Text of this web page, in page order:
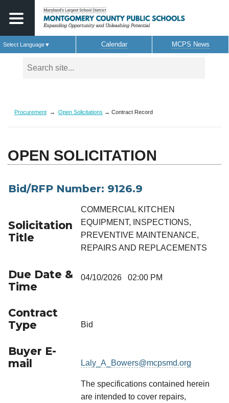
Select Language▼ Calendar MCPS News
Skip to main content
Procurement → Open Solicitations → Contract Record
OPEN SOLICITATION
Bid/RFP Number: 9126.9
Solicitation
Title
COMMERCIAL KITCHEN
EQUIPMENT, INSPECTIONS,
PREVENTIVE MAINTENANCE,
REPAIRS AND REPLACEMENTS
Due Date &
Time
04/10/2026 02:00 PM
Contract
Type
Bid
Buyer E-
mail
Laly_A_Bowers@mcpsmd.org
The specifications contained herein
are intended to cover repairs,